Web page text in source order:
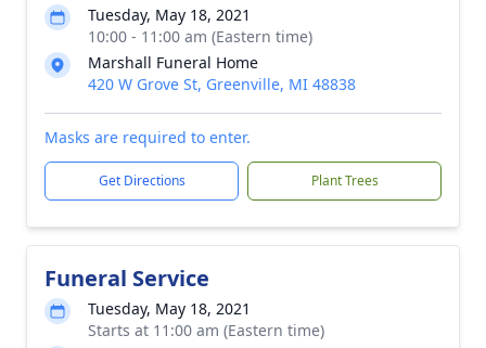
Tuesday, May 18, 2021
10:00 - 11:00 am (Eastern time)
Marshall Funeral Home
420 W Grove St, Greenville, MI 48838
Masks are required to enter.
Get Directions Plant Trees
Funeral Service
Tuesday, May 18, 2021
Starts at 11:00 am (Eastern time)